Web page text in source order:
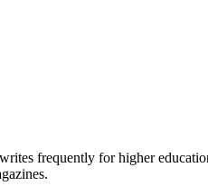
frequently for higher